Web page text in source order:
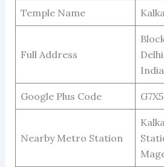
Temple Name
Full Address
India
Google Plus Code
Nearby Metro Station